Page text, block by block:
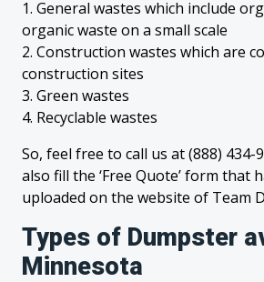
1. General wastes which include
organic waste on a small scale
2. Construction wastes which are
construction sites
3. Green wastes
4. Recyclable wastes
So, feel free to call us at (888) 434-
also fill the ‘Free Quote’ form that
uploaded on the website of Team
Types of Dumpster
Minnesota